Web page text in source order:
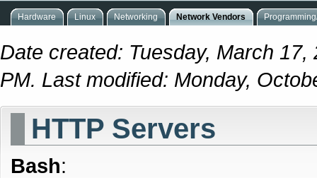
Hardware Linux Networking Network Vendors
Date created: Tuesday, March 17,
PM. Last modified: Monday,
HTTP Servers
Bash: